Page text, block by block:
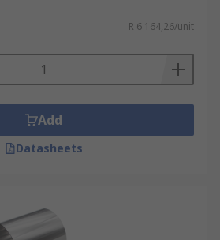
R 6 164,26/unit
Add
Datasheets